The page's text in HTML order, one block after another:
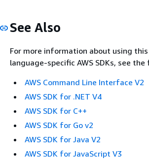
See Also
For more information about using
language-specific AWS SDKs, see
AWS Command Line Interface V2
AWS SDK for .NET V4
AWS SDK for C++
AWS SDK for Go v2
AWS SDK for Java V2
AWS SDK for JavaScript V3